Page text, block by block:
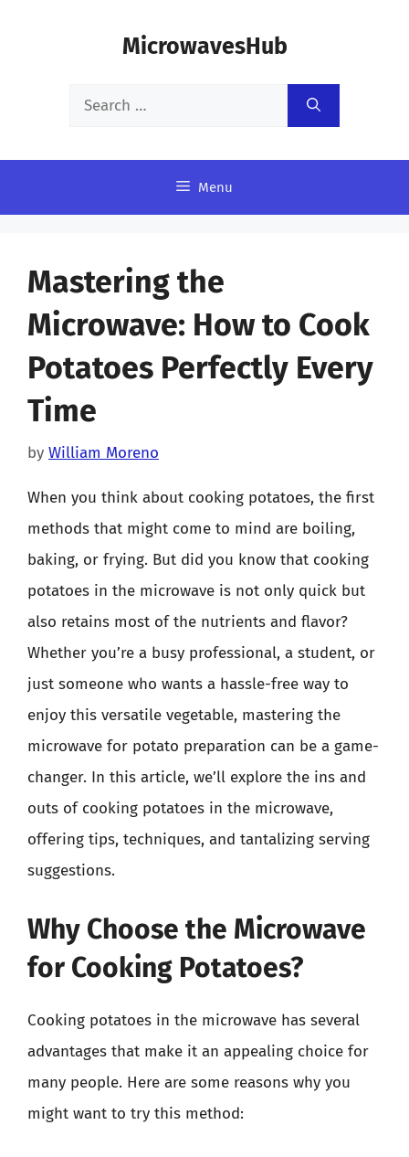
MicrowavesHub
Search
Menu
Mastering the
Microwave: How to Cook
Potatoes Perfectly Every
Time
by William Moreno
When you think about cooking potatoes, the first
methods that might come to mind are boiling,
baking, or frying. But did you know that cooking
potatoes in the microwave is not only quick but
also retains most of the nutrients and flavor?
Whether you’re a busy professional, a student, or
just someone who wants a hassle-free way to
enjoy this versatile vegetable, mastering the
microwave for potato preparation can be a game-
changer. In this article, we’ll explore the ins and
outs of cooking potatoes in the microwave,
offering tips, techniques, and tantalizing serving
suggestions.
Why Choose the Microwave
for Cooking Potatoes?
Cooking potatoes in the microwave has several
advantages that make it an appealing choice for
many people. Here are some reasons why you
might want to try this method: